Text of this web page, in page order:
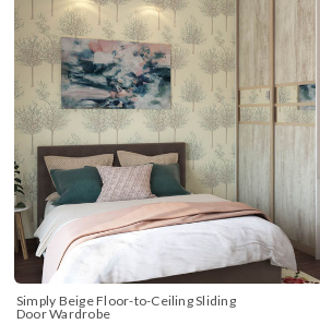
Simply Beige Floor-to-Ceiling Sliding
Door Wardrobe